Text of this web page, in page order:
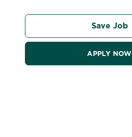
Save Job
APPLY NOW